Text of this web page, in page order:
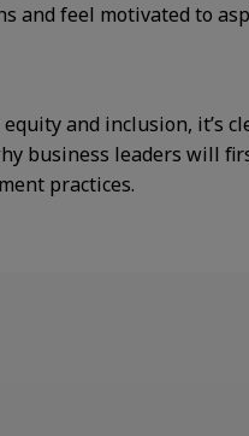
feel motivated to
and inclusion, it’s
business leaders will
practices.